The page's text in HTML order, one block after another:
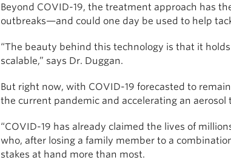
Beyond COVID-19, the treatment approach has
outbreaks—and could one day be used to help
“The beauty behind this technology is that it
scalable,” says Dr. Duggan.
But right now, with COVID-19 forecasted to
the current pandemic and accelerating an aerosol
“COVID-19 has already claimed the lives of
who, after losing a family member to a
stakes at hand more than most.